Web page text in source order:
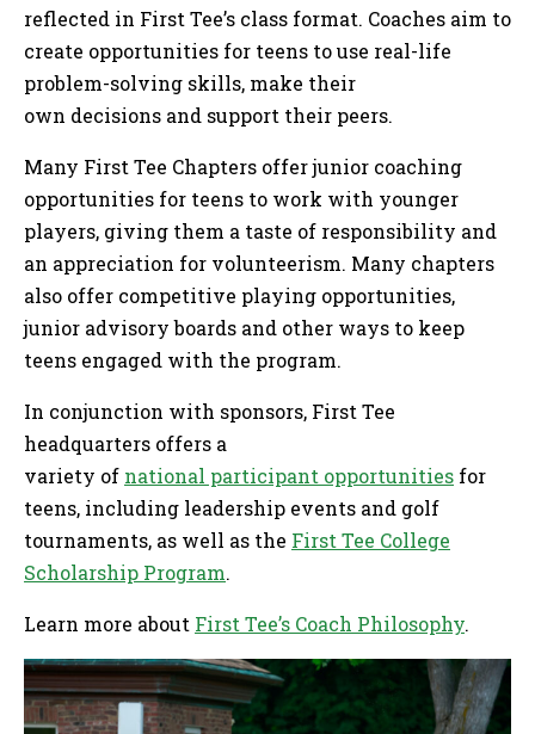
reflected in First Tee’s class format. Coaches aim to
create opportunities for teens to use real-life
problem-solving skills, make their
own decisions and support their peers.
Many First Tee Chapters offer junior coaching
opportunities for teens to work with younger
players, giving them a taste of responsibility and
an appreciation for volunteerism. Many chapters
also offer competitive playing opportunities,
junior advisory boards and other ways to keep
teens engaged with the program.
In conjunction with sponsors, First Tee
headquarters offers a
variety of national participant opportunities for
teens, including leadership events and golf
tournaments, as well as the First Tee College
Scholarship Program.
Learn more about First Tee’s Coach Philosophy.